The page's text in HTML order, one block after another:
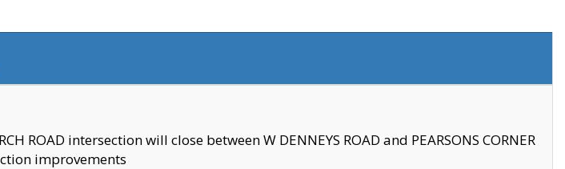
ROAD intersection will close between W DENNEYS ROAD and PEARSONS CORNER
improvements